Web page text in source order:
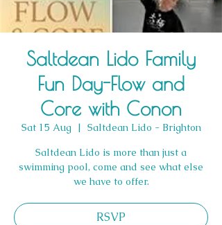
Saltdean Lido Family
Fun Day-Flow and
Core with Conon
Sat 15 Aug
  |
Saltdean Lido - Brighton
Saltdean Lido is more than just a
swimming pool, come and see what else
we have to offer.
RSVP